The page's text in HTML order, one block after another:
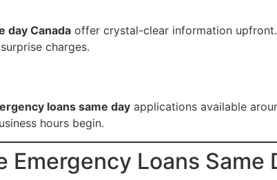
day Canada offer crystal-clear information
charges.
loans same day applications available
hours begin.
Loans Same